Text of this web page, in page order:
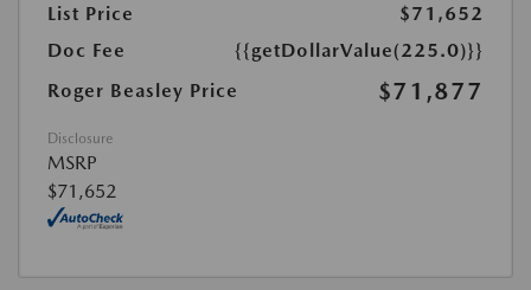
List Price
$71,652
Doc Fee
{{getDollarValue(225.0)}}
Roger Beasley Price
$71,877
Disclosure
MSRP
$71,652